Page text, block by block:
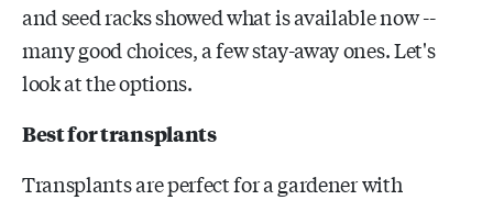
and seed racks showed what is available now --
many good choices, a few stay-away ones. Let's
look at the options.
Best for transplants
Transplants are perfect for a gardener with